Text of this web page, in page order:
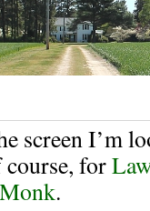
screen I’m
course, for
Monk.